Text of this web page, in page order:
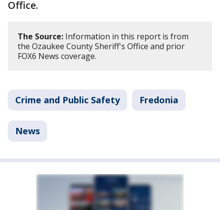
Office.
The Source: Information in this report is from
the Ozaukee County Sheriff's Office and prior
FOX6 News coverage.
Crime and Public Safety Fredonia
News